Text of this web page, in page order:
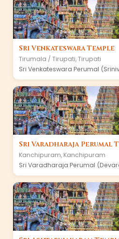
Sri Venkateswara Temple
Tirumala / Tirupati,Tirupati
Sri Venkateswara Perumal
Sri Varadharaja Perumal
Kanchipuram, Kanchipuram
Sri Varadharaja Perumal